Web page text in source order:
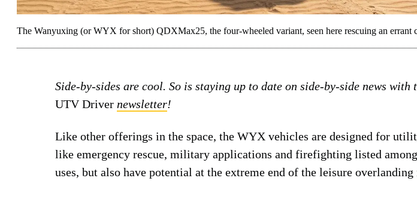
The Wanyuxing (or WYX for short) QDXMax25, the four-wheeled variant, seen here rescuing an errant
Side-by-sides are cool. So is staying up to date on side-by-side news with
UTV Driver newsletter!
Like other offerings in the space, the WYX vehicles are designed for
like emergency rescue, military applications and firefighting listed
uses, but also have potential at the extreme end of the leisure overlanding